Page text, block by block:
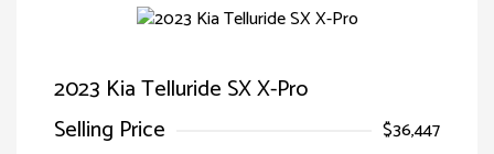
2023 Kia Telluride SX X-Pro
Selling Price
$36,447